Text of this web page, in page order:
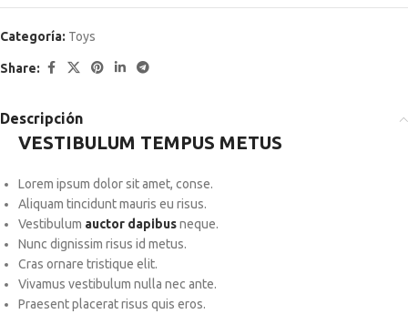
Categoría: Toys
Share:
Descripción
VESTIBULUM TEMPUS METUS
Lorem ipsum dolor sit amet, conse.
Aliquam tincidunt mauris eu risus.
Vestibulum auctor dapibusneque.
Nunc dignissim risus id metus.
Cras ornare tristique elit.
Vivamus vestibulum nulla nec ante.
Praesent placerat risus quis eros.